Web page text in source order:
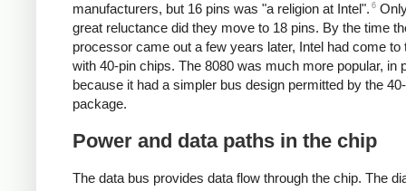
manufacturers, but 16 pins was "a religion at Intel". 6
great reluctance did they move to 18 pins. By the time
processor came out a few years later, Intel had come to
with 40-pin chips. The 8080 was much more popular, in
because it had a simpler bus design permitted by the
package.
Power and data paths in the chip
The data bus provides data flow through the chip. The